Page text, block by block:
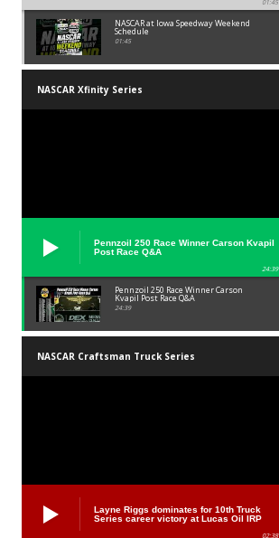
01:45
NASCAR at Iowa Speedway Weekend
Schedule
01:45
NASCAR Xfinity Series
Pennzoil 250 Race Winner Carson Kvapil
Post Race Q&A
24:39
Pennzoil 250 Race Winner Carson
Kvapil Post Race Q&A
24:39
NASCAR Craftsman Truck Series
Layne Riggs dominates for 10th Truck
Series career victory at Lucas Oil IRP
02:38